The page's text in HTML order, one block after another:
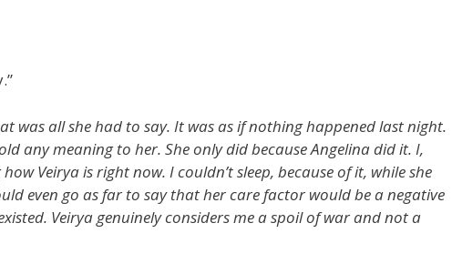
was all she had to say. It was as if nothing happened last night.
any meaning to her. She only did because Angelina did it. I,
Veirya is right now. I couldn’t sleep, because of it, while she
even go as far to say that her care factor would be a negative
Veirya genuinely considers me a spoil of war and not a